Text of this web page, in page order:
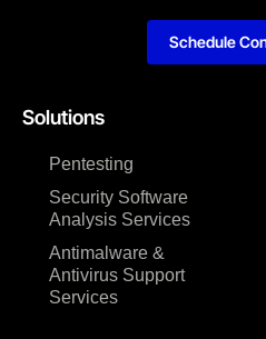
Solutions
Pentesting
Security Software
Analysis Services
Antimalware &
Antivirus Support
Services
Schedule